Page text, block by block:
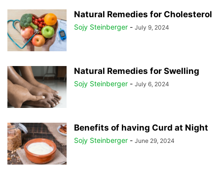
Natural Remedies for Cholesterol
Sojy Steinberger - July 9, 2024
Natural Remedies for Swelling
Sojy Steinberger - July 6, 2024
Benefits of having Curd at Night
Sojy Steinberger - June 29, 2024